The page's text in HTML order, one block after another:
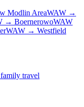
Modlin AreaWAW →
→ BoernerowoWAW
WAW → Westfield
travel